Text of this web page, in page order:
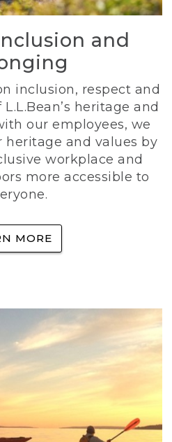
and
inclusion, respect and
heritage and
our employees, we
and values by
workplace and
more accessible to
MORE